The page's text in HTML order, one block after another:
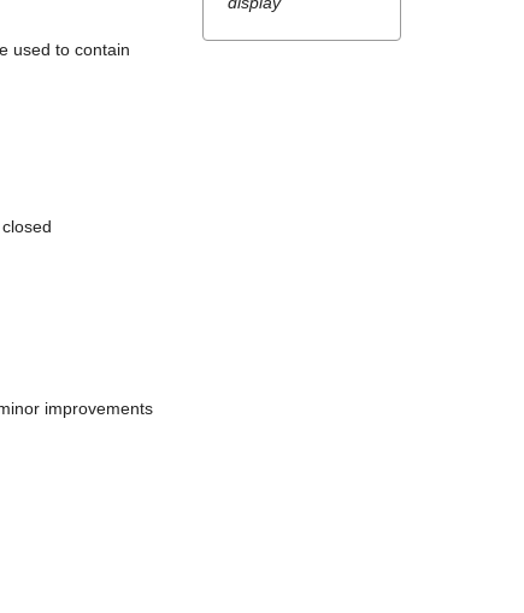
used to contain
improvements